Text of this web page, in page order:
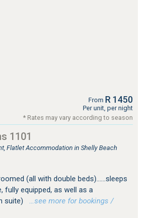
From R 1450
Per unit, per night
* Rates may vary according to season
1101
Flatlet Accommodation in Shelly Beach
(all with double beds)......sleeps
fully equipped, as well as a
suite)
…see more for bookings /